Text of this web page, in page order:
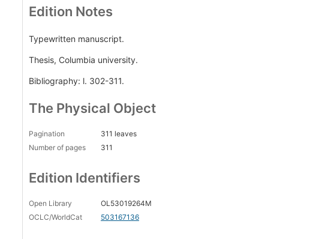
Edition Notes
Typewritten manuscript.
Thesis, Columbia university.
Bibliography: l. 302-311.
The Physical Object
Pagination
311 leaves
Number of pages
311
Edition Identifiers
Open Library
OL53019264M
OCLC/WorldCat
503167136